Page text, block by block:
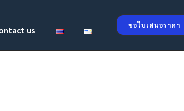
ขอใบเสนอราคา
us